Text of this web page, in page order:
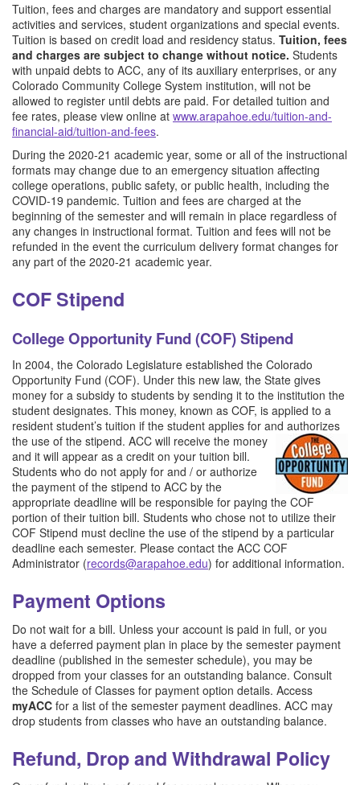
Tuition, fees and charges are mandatory and support essential
activities and services, student organizations and special events.
Tuition is based on credit load and residency status. Tuition, fees
and charges are subject to change without notice. Students
with unpaid debts to ACC, any of its auxiliary enterprises, or any
Colorado Community College System institution, will not be
allowed to register until debts are paid. For detailed tuition and
fee rates, please view online at www.arapahoe.edu/tuition-and-
financial-aid/tuition-and-fees.
During the 2020-21 academic year, some or all of the instructional
formats may change due to an emergency situation affecting
college operations, public safety, or public health, including the
COVID-19 pandemic. Tuition and fees are charged at the
beginning of the semester and will remain in place regardless of
any changes in instructional format. Tuition and fees will not be
refunded in the event the curriculum delivery format changes for
any part of the 2020-21 academic year.
COF Stipend
College Opportunity Fund (COF) Stipend
In 2004, the Colorado Legislature established the Colorado
Opportunity Fund (COF). Under this new law, the State gives
money for a subsidy to students by sending it to the institution the
student designates. This money, known as COF, is applied to a
resident student’s tuition if the student applies for and authorizes
the use of the stipend. ACC will receive the money
and it will appear as a credit on your tuition bill.
Students who do not apply for and / or authorize
the payment of the stipend to ACC by the
appropriate deadline will be responsible for paying the COF
portion of their tuition bill. Students who chose not to utilize their
COF Stipend must decline the use of the stipend by a particular
deadline each semester. Please contact the ACC COF
Administrator (records@arapahoe.edu) for additional information.
Payment Options
Do not wait for a bill. Unless your account is paid in full, or you
have a deferred payment plan in place by the semester payment
deadline (published in the semester schedule), you may be
dropped from your classes for an outstanding balance. Consult
the Schedule of Classes for payment option details. Access
myACC for a list of the semester payment deadlines. ACC may
drop students from classes who have an outstanding balance.
Refund, Drop and Withdrawal Policy